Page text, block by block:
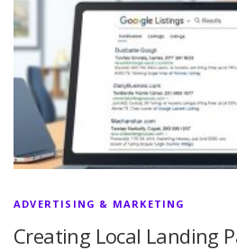
ADVERTISING & MARKETING
Creating Local Landing